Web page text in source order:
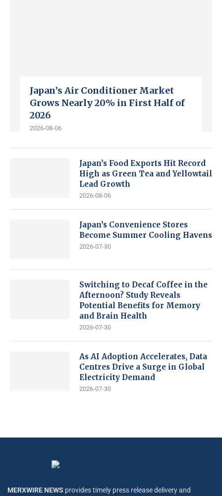
Japan’s Air Conditioner Market
Grows Nearly 20% in First Half of
2026
2026-08-06
Japan’s Food Exports Hit Record
High as Green Tea and Yellowtail
Lead Growth
2026-08-06
Japan’s Convenience Stores
Become Summer Cooling Havens
2026-07-30
Switching to Decaf Coffee in the
Afternoon? Study Reveals
Potential Benefits for Memory
and Brain Health
2026-07-30
As AI Adoption Accelerates, Data
Centres Drive a Surge in Global
Electricity Demand
2026-07-30
MERXWIRE NEWS provides timely press release delivery and